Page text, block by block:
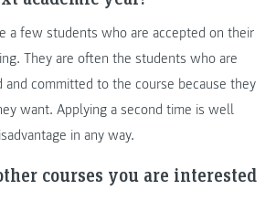
a few students who are accepted on their
They are often the students who are
and committed to the course because they
want. Applying a second time is well
in any way.
courses you are interested